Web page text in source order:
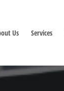
Us Services